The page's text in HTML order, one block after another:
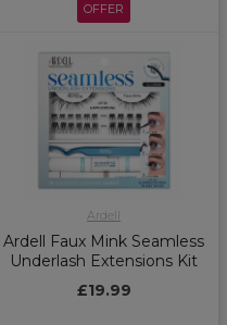
OFFER
Ardell
Ardell Faux Mink Seamless
Underlash Extensions Kit
£19.99